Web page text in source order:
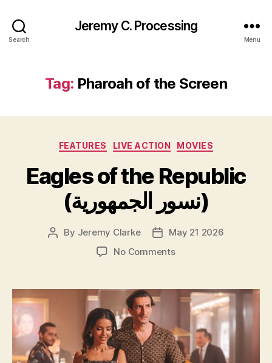
Search
Jeremy C. Processing
Menu
Tag: Pharoah of the Screen
Categories
FEATURES LIVE ACTION MOVIES
Eagles of the Republic
(نسور الجمهورية)
Post
By Jeremy Clarke
PostMay 21 2026
No Commentson
the
Republic
الجمهورية)